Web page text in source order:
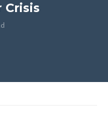
Crisis